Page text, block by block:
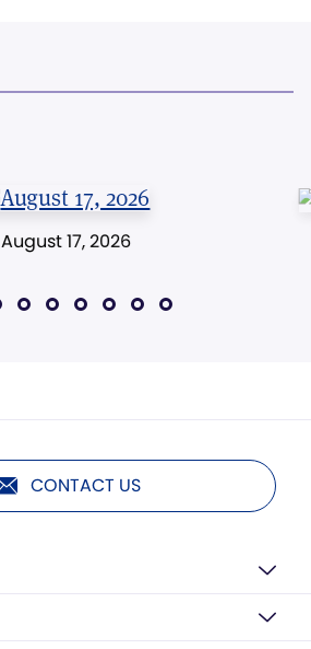
August 17, 2026
CONTACT US